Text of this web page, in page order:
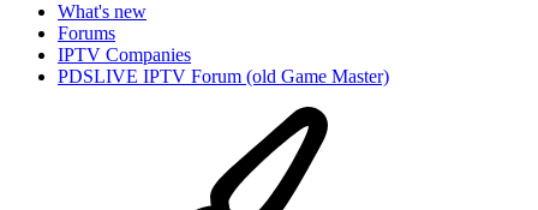
What's new
Forums
IPTV Companies
PDSLIVE IPTV Forum (old Game Master)